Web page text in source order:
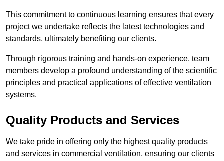
This commitment to continuous learning ensures that every
project we undertake reflects the latest technologies and
standards, ultimately benefiting our clients.
Through rigorous training and hands-on experience, team
members develop a profound understanding of the scientific
principles and practical applications of effective ventilation
systems.
Quality Products and Services
We take pride in offering only the highest quality products
and services in commercial ventilation, ensuring our clients